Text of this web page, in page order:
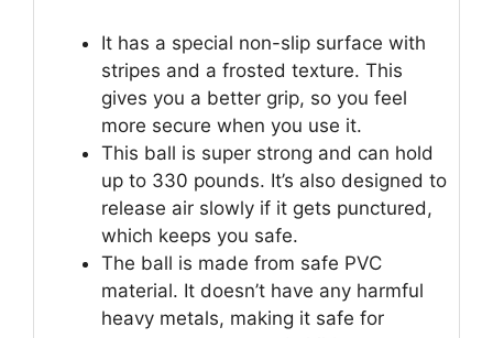
It has a special non-slip surface with
stripes and a frosted texture. This
gives you a better grip, so you feel
more secure when you use it.
This ball is super strong and can hold
up to 330 pounds. It’s also designed to
release air slowly if it gets punctured,
which keeps you safe.
The ball is made from safe PVC
material. It doesn’t have any harmful
heavy metals, making it safe for